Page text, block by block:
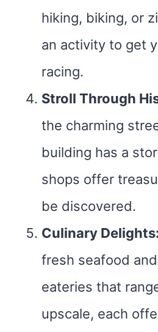
hiking, biking, or
an activity to get
racing.
Stroll Through
the charming
building has a
shops offer
be discovered.
Culinary Delights:
fresh seafood
eateries that
upscale, each